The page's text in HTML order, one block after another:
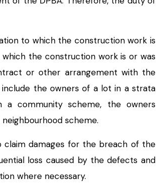
to which the construction work is
the construction work is or was
or other arrangement with the
the owners of a lot in a strata
a community scheme, the owners
scheme.
damages for the breach of the
loss caused by the defects and
where necessary.